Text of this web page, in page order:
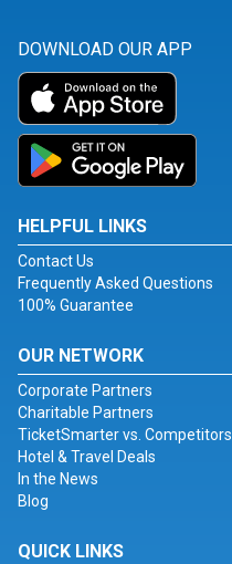
DOWNLOAD OUR APP
HELPFUL LINKS
Contact Us
Frequently Asked Questions
100% Guarantee
OUR NETWORK
Corporate Partners
Charitable Partners
TicketSmarter vs. Competitors
Hotel & Travel Deals
In the News
Blog
QUICK LINKS